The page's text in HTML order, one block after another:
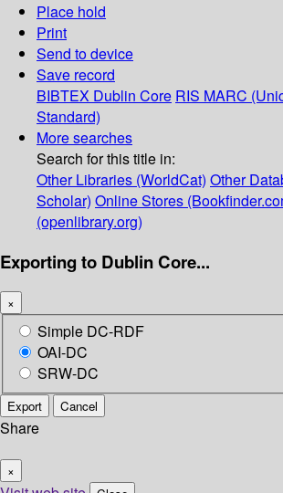
Place hold
Print
Send to device
Save record
BIBTEX Dublin Core RIS MARC
Standard)
More searches
Search for this title in:
Other Libraries (WorldCat) Other
Scholar) Online Stores
(openlibrary.org)
Exporting to Dublin Core...
×
Simple DC-RDF
OAI-DC
SRW-DC
Export Cancel
Share
×